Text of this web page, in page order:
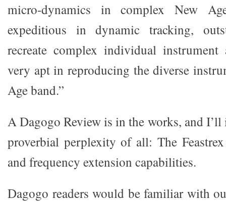
micro-dynamics in complex New
expeditious in dynamic tracking,
recreate complex individual instrument
very apt in reproducing the diverse
Age band.”
A Dagogo Review is in the works, and I’ll
proverbial perplexity of all: The
and frequency extension capabilities.
Dagogo readers would be familiar with